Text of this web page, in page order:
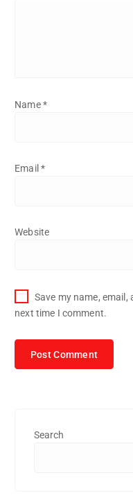
Name*
Email *
Website
Save my name,
next time I comment.
Search